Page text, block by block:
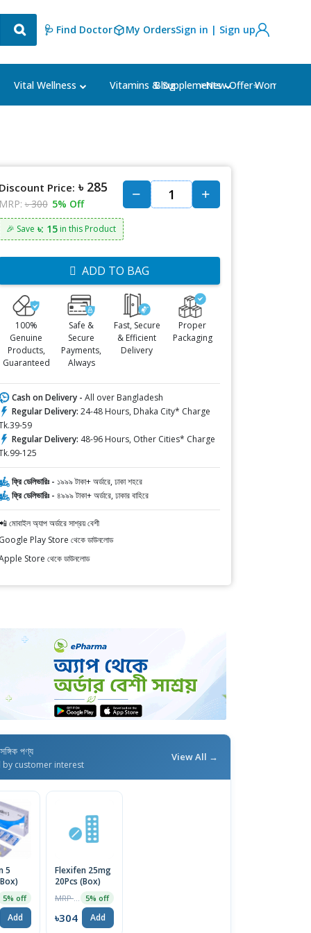
🩺 Find Doctor My OrdersSign in | Sign up
Vital Wellness Vitamins & Supplements Women's
Blog ⭐New Offer⭐
Discount Price: ৳ 285
MRP: ৳ 300 5% Off
🎉 Save ৳: 15in this Product
ADD TO BAG
100%
Genuine
Products,
Guaranteed
Safe &
Secure
Payments,
Always
Fast, Secure
& Efficient
Delivery
Proper
Packaging
Cash on Delivery - All over Bangladesh
Regular Delivery: 24-48 Hours, Dhaka City* Charge
59
Regular Delivery: 48-96 Hours, Other Cities* Charge
125
ফ্রি ডেলিভারিঃ - ১৯৯৯ টাকা+ অর্ডারে, ঢাকা শহরে
ফ্রি ডেলিভারিঃ - ৪৯৯৯ টাকা+ অর্ডারে, ঢাকার বাহিরে
মোবাইল অ্যাপ অর্ডারে সাশ্রয় বেশী
Google Play Store থেকে ডাউনলোড
Store থেকে ডাউনলোড
পণ্য
by customer interest
View All →
5
5% off
Add
Flexifen 25mg
20Pcs (Box)
5% off
৳304 Add